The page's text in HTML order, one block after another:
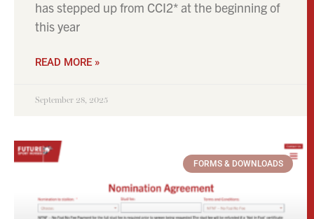
has stepped up from CCI2* at the beginning of
this year
READ MORE »
September 28, 2025
FORMS & DOWNLOADS